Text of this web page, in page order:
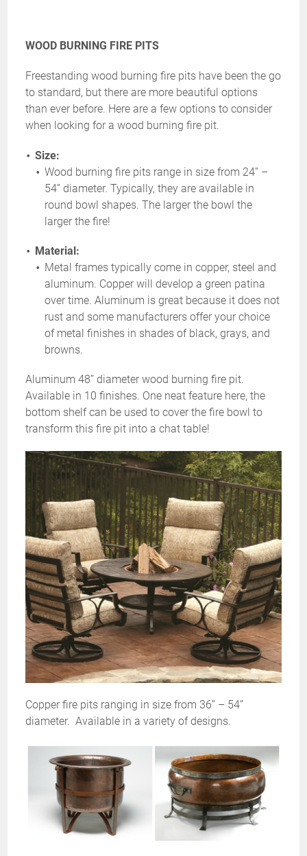
WOOD BURNING FIRE PITS
Freestanding wood burning fire pits have been the go
to standard, but there are more beautiful options
than ever before. Here are a few options to consider
when looking for a wood burning fire pit.
Size:
Wood burning fire pits range in size from 24” –
54” diameter. Typically, they are available in
round bowl shapes. The larger the bowl the
larger the fire!
Material:
Metal frames typically come in copper, steel and
aluminum. Copper will develop a green patina
over time. Aluminum is great because it does not
rust and some manufacturers offer your choice
of metal finishes in shades of black, grays, and
browns.
Aluminum 48” diameter wood burning fire pit.
Available in 10 finishes. One neat feature here, the
bottom shelf can be used to cover the fire bowl to
transform this fire pit into a chat table!
Copper fire pits ranging in size from 36” – 54”
diameter. Available in a variety of designs.